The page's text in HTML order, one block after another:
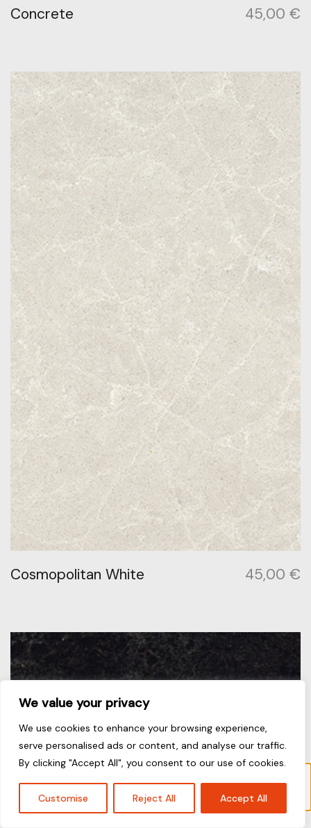
We value your privacy
We use cookies to enhance your browsing experience,
serve personalised ads or content, and analyse our traffic.
By clicking "Accept All", you consent to our use of cookies.
Customise Reject All Accept All
Το προϊόν “Adamina” έχει προστεθεί στο
καλάθι σας.
Καλάθι
Concrete 45,00 €
Cosmopolitan White 45,00 €